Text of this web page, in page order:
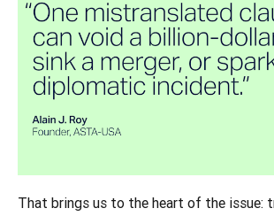
That brings us to the heart of the issue: